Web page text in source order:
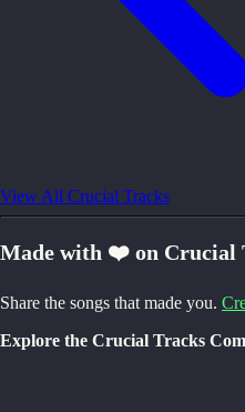
View All Crucial Tracks
Made with ❤️ on Crucial
Share the songs that made you.
Explore the Crucial Tracks